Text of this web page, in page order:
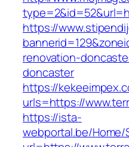
https://
renovation-
doncaster
https://
urls=https://
https://ista-
webportal.be/Home/